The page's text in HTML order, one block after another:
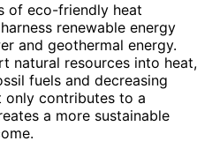
of eco-friendly heat
renewable energy
and geothermal energy.
natural resources into heat,
fuels and decreasing
only contributes to a
a more sustainable